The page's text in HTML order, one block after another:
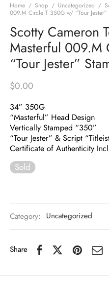
Home / Shop / Uncategorized /
009.M Circle T 350G w/ “Tour Jester”
Scotty Cameron
Masterful
“Tour Jester”
$0.00
34” 350G
“Masterful” Head Design
Vertically Stamped “350”
“Tour Jester” & Script
Certificate of Authenticity
Sold
Category: Uncategorized
Share